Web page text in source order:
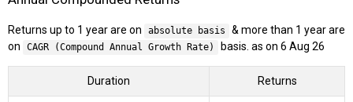
Returns up to 1 year are on absolute basis
& more than 1 year are
on
CAGR (Compound Annual Growth Rate) basis. as on 6 Aug 26
Duration Returns